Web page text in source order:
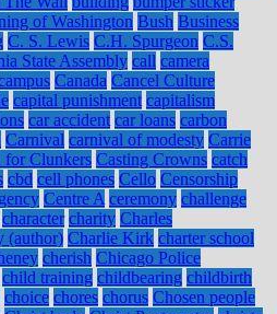
of Washington Bush Business
C. S. Lewis C.H. Spurgeon C.S.
State Assembly call camera
Canada Cancel Culture
capital punishment capitalism
car accident car loans carbon
Carnival carnival of modesty Carrie
for Clunkers Casting Crowns catch
cbd cell phones Cello Censorship
Centre A ceremony challenge
character charity Charles
(author) Charlie Kirk charter school
cherish Chicago Police
child training childbearing childbirth
choice chores chorus Chosen people